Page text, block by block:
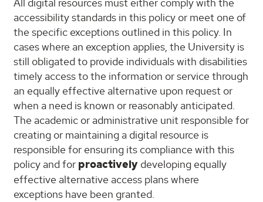
All digital resources must either comply with the
accessibility standards in this policy or meet one of
the specific exceptions outlined in this policy. In
cases where an exception applies, the University is
still obligated to provide individuals with disabilities
timely access to the information or service through
an equally effective alternative upon request or
when a need is known or reasonably anticipated.
The academic or administrative unit responsible for
creating or maintaining a digital resource is
responsible for ensuring its compliance with this
policy andfor proactively developing equally
effective alternative access plans where
exceptions have been granted.